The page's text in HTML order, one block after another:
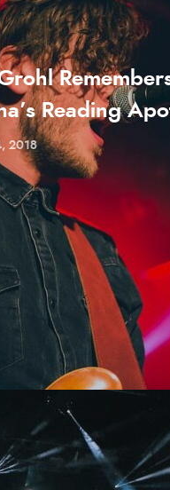
Reading
2018